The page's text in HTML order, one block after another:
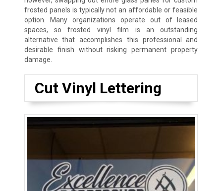
frosted panels is typically not an affordable or feasible
option. Many organizations operate out of leased
spaces, so frosted vinyl film is an outstanding
alternative that accomplishes this professional and
desirable finish without risking permanent property
damage.
Cut Vinyl Lettering